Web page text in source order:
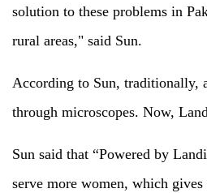
solution to these problems in
rural areas," said Sun.
According to Sun, traditionally,
through microscopes. Now,
Sun said that “Powered by
serve more women, which gives